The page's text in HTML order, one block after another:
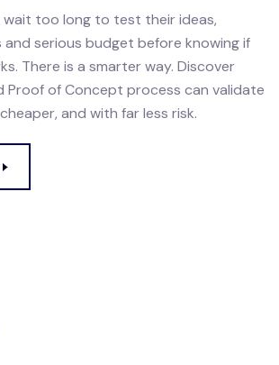
wait too long to test their ideas,
serious budget before knowing if
There is a smarter way. Discover
Proof of Concept process can validate
and with far less risk.